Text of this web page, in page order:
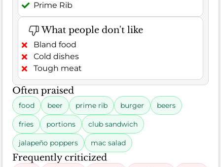
Prime Rib
What people don't like
Bland food
Cold dishes
Tough meat
Often praised
food beer prime rib burger beers
fries portions club sandwich
jalapeño poppers mac salad
Frequently criticized